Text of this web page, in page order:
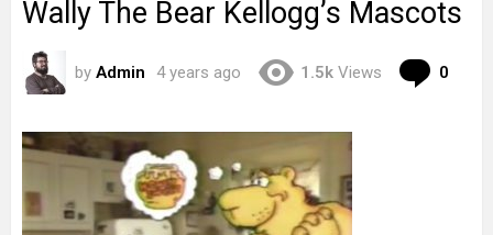
Wally The Bear Kellogg’s Mascots
by Admin 4 years ago 1.5k Views 0